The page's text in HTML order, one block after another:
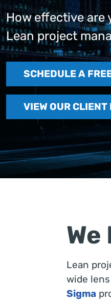
How effective are
Lean project
SCHEDULE A
VIEW OUR
Lean
wide
Sigma